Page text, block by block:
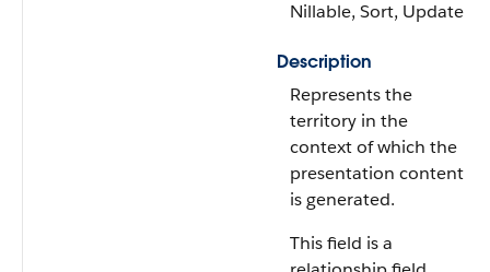
Nillable, Sort, Update
Description
Represents the
territory in the
context of which the
presentation content
is generated.
This field is a